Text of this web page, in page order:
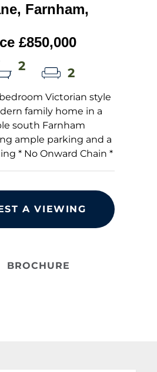
Farnham,
£850,000
2 2
Victorian style
family home in a
south Farnham
ample parking and a
* No Onward Chain *
A VIEWING
BROCHURE